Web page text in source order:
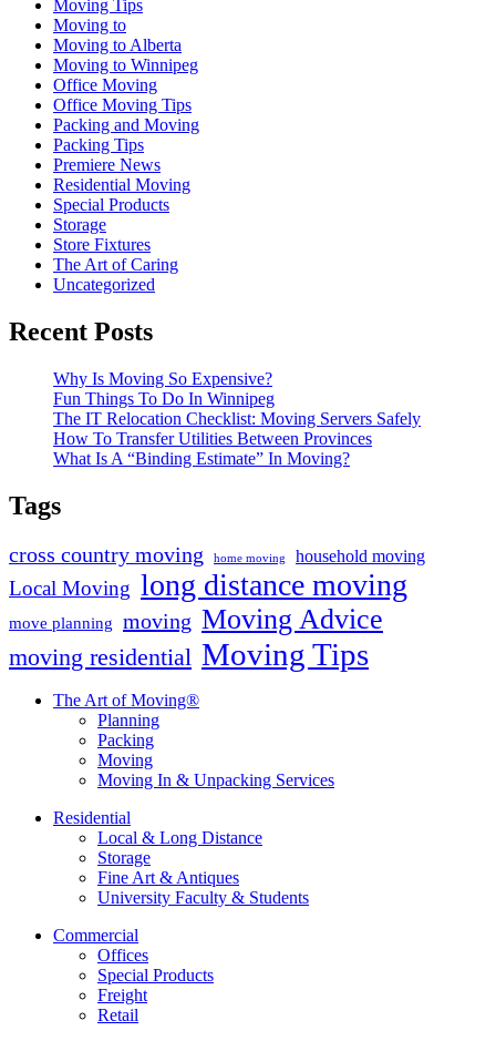
Moving Tips
Moving to
Moving to Alberta
Moving to Winnipeg
Office Moving
Office Moving Tips
Packing and Moving
Packing Tips
Premiere News
Residential Moving
Special Products
Storage
Store Fixtures
The Art of Caring
Uncategorized
Recent Posts
Why Is Moving So Expensive?
Fun Things To Do In Winnipeg
The IT Relocation Checklist: Moving Servers Safely
How To Transfer Utilities Between Provinces
What Is A “Binding Estimate” In Moving?
Tags
cross country moving home moving household moving
Local Moving long distance moving
move planning moving Moving Advice
moving residential Moving Tips
The Art of Moving®
Planning
Packing
Moving
Moving In & Unpacking Services
Residential
Local & Long Distance
Storage
Fine Art & Antiques
University Faculty & Students
Commercial
Offices
Special Products
Freight
Retail